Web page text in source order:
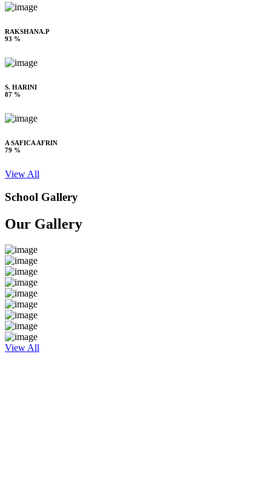
RAKSHANA.P
93 %
S. HARINI
87 %
A SAFICA AFRIN
79 %
View All
School Gallery
Our Gallery
View All